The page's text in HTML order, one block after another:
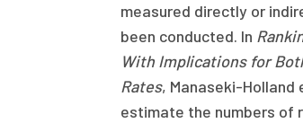
measured directly or
been conducted. In
With Implications for
Rates, Manaseki-
estimate the numbers of